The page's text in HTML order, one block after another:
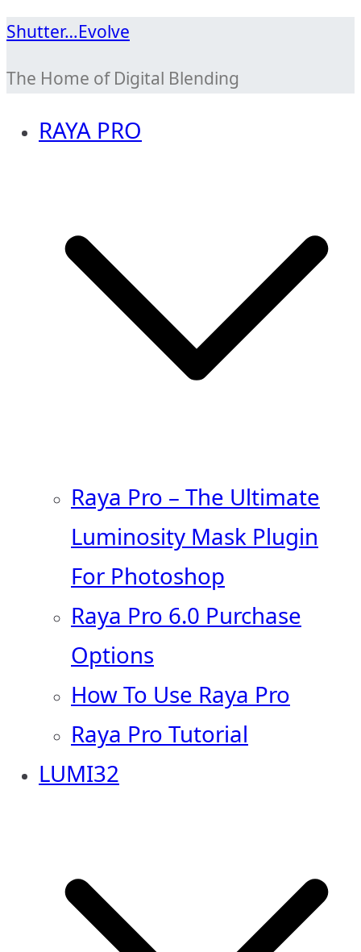
Skip
content
Shutter…Evolve
The Home of Digital Blending
RAYA PRO
Raya Pro – The Ultimate
Luminosity Mask Plugin
For Photoshop
Raya Pro 6.0 Purchase
Options
How To Use Raya Pro
Raya Pro Tutorial
LUMI32